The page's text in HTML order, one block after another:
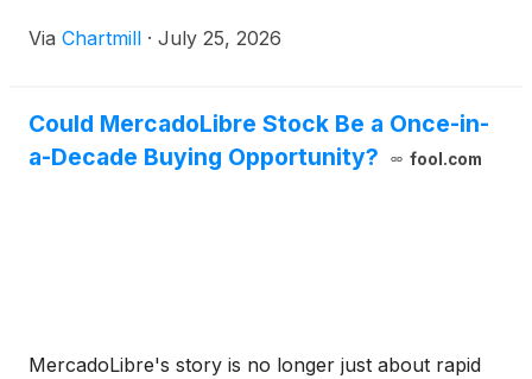
Via Chartmill · July 25, 2026
Could MercadoLibre Stock Be a Once-in-
a-Decade Buying Opportunity?
fool.com
MercadoLibre's story is no longer just about rapid